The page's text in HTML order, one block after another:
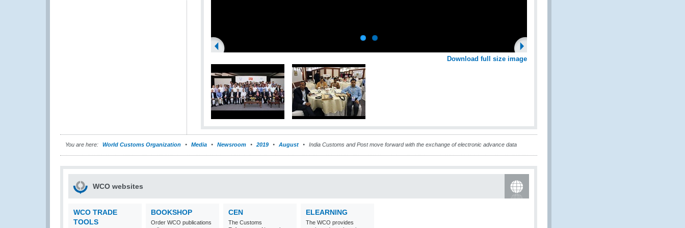
Download full size image
You are here: World Customs Organization Media Newsroom 2019 August India Customs and Post move forward with the exchange of electronic advance data
WCO websites
WCO TRADE
TOOLS
BOOKSHOP
Order WCO publications
CEN
The Customs
ELEARNING
The WCO provides